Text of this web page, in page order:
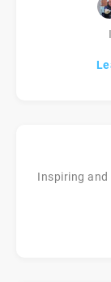
Inspiring